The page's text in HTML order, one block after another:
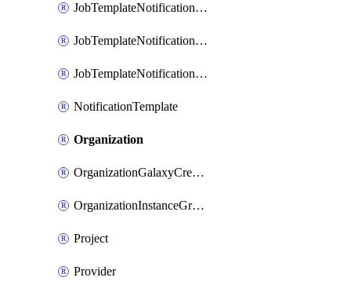
JobTemplateNotificationTemplateError
JobTemplateNotificationTemplateStarted
JobTemplateNotificationTemplateSuccess
NotificationTemplate
Organization
OrganizationGalaxyCredential
OrganizationInstanceGroup
Project
Provider